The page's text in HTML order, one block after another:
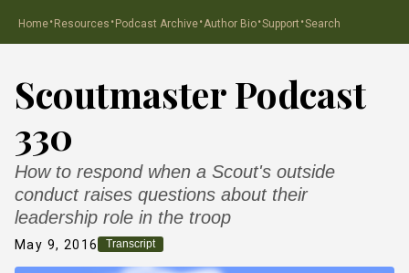
Home·Resources ·Podcast Archive·Author Bio·Support ·Search
Scoutmaster Podcast
330
How to respond when a Scout's outside
conduct raises questions about their
leadership role in the troop
May 9, 2016 Transcript